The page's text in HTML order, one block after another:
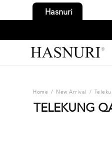
Hasnuri
Home / New Arrival /
TELEKUNG